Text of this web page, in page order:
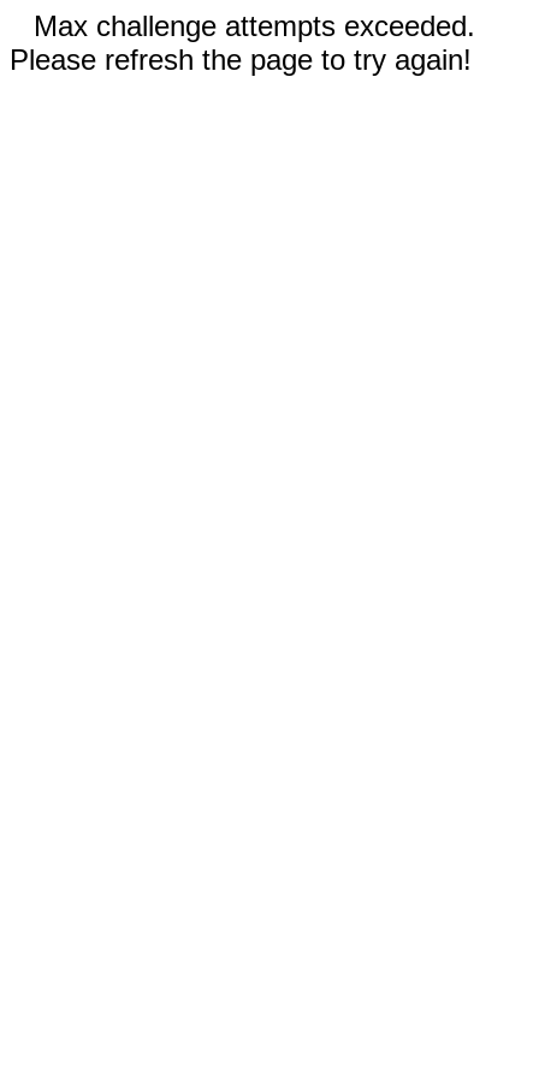
Max challenge attempts exceeded.
Please refresh the page to try again!